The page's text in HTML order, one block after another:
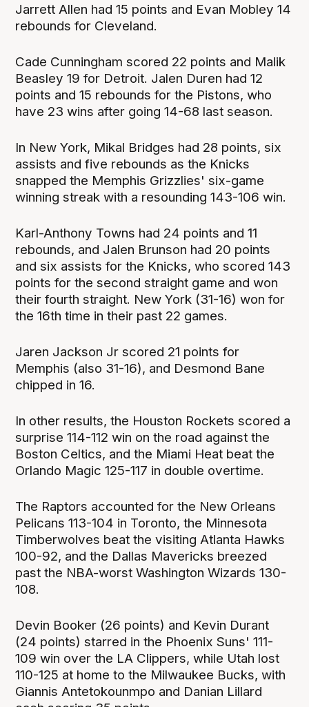
Jarrett Allen had 15 points and Evan Mobley 14
rebounds for Cleveland.
Cade Cunningham scored 22 points and Malik
Beasley 19 for Detroit. Jalen Duren had 12
points and 15 rebounds for the Pistons, who
have 23 wins after going 14-68 last season.
In New York, Mikal Bridges had 28 points, six
assists and five rebounds as the Knicks
snapped the Memphis Grizzlies' six-game
winning streak with a resounding 143-106 win.
Karl-Anthony Towns had 24 points and 11
rebounds, and Jalen Brunson had 20 points
and six assists for the Knicks, who scored 143
points for the second straight game and won
their fourth straight. New York (31-16) won for
the 16th time in their past 22 games.
Jaren Jackson Jr scored 21 points for
Memphis (also 31-16), and Desmond Bane
chipped in 16.
In other results, the Houston Rockets scored a
surprise 114-112 win on the road against the
Boston Celtics, and the Miami Heat beat the
Orlando Magic 125-117 in double overtime.
The Raptors accounted for the New Orleans
Pelicans 113-104 in Toronto, the Minnesota
Timberwolves beat the visiting Atlanta Hawks
100-92, and the Dallas Mavericks breezed
past the NBA-worst Washington Wizards 130-
108.
Devin Booker (26 points) and Kevin Durant
(24 points) starred in the Phoenix Suns' 111-
109 win over the LA Clippers, while Utah lost
110-125 at home to the Milwaukee Bucks, with
Giannis Antetokounmpo and Danian Lillard